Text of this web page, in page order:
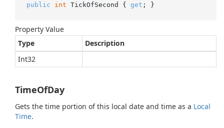
public int TickOfSecond { get ; }
Property Value
Type
Description
Int32
TimeOfDay
Gets the time portion of this local date and time as a Local
Time.